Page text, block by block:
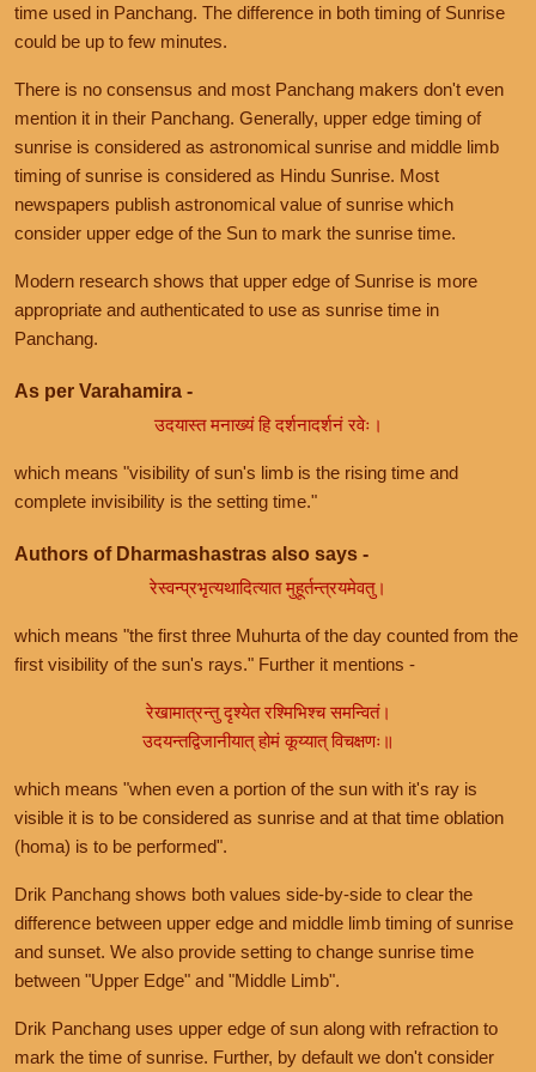
time used in Panchang. The difference in both timing of Sunrise
could be up to few minutes.
There is no consensus and most Panchang makers don't even
mention it in their Panchang. Generally, upper edge timing of
sunrise is considered as astronomical sunrise and middle limb
timing of sunrise is considered as Hindu Sunrise. Most
newspapers publish astronomical value of sunrise which
consider upper edge of the Sun to mark the sunrise time.
Modern research shows that upper edge of Sunrise is more
appropriate and authenticated to use as sunrise time in
Panchang.
As per Varahamira -
उदयास्त मनाख्यं हि दर्शनादर्शनं रवेः।
which means "visibility of sun's limb is the rising time and
complete invisibility is the setting time."
Authors of Dharmashastras also says -
रेस्वन्प्रभृत्यथादित्यात मुहूर्तन्त्रयमेवतु।
which means "the first three Muhurta of the day counted from the
first visibility of the sun's rays." Further it mentions -
रेखामात्रन्तु दृश्येत रश्मिभिश्च समन्वितं।
उदयन्तद्विजानीयात् होमं कूय्यात् विचक्षणः॥
which means "when even a portion of the sun with it's ray is
visible it is to be considered as sunrise and at that time oblation
(homa) is to be performed".
Drik Panchang shows both values side-by-side to clear the
difference between upper edge and middle limb timing of sunrise
and sunset. We also provide setting to change sunrise time
between "Upper Edge" and "Middle Limb".
Drik Panchang uses upper edge of sun along with refraction to
mark the time of sunrise. Further, by default we don't consider